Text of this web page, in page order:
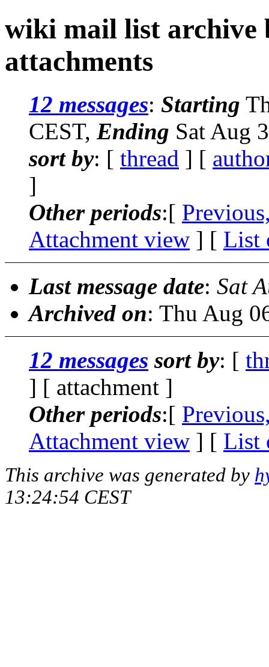
wiki mail list archive
attachments
12 messages: Starting
CEST, Ending Sat Aug
sort by: [ thread ] [
]
Other periods:[
Attachment view ] [ List
Last message date: Sat
Archived on: Thu Aug
12 messages sort by: [
] [ attachment ]
Other periods:[
Attachment view ] [ List
This archive was generated by
13:24:54 CEST